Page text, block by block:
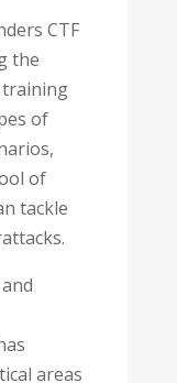
CTF
the
training
of
of
tackle
areas